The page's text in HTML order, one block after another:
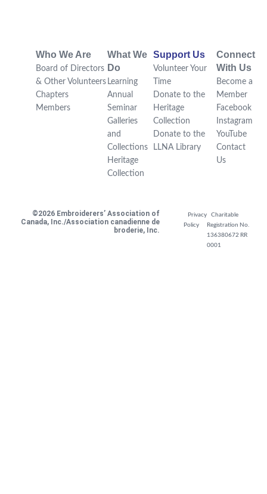
Who We Are
Board of Directors
& Other Volunteers
Chapters
Members
What We
Do
Learning
Annual
Seminar
Galleries
and
Collections
Heritage
Collection
Support Us
Volunteer Your
Time
Donate to the
Heritage
Collection
Donate to the
LLNA Library
Connect
With Us
Become a
Member
Facebook
Instagram
YouTube
Contact
Us
©2026 Embroiderers’ Association of
Canada, Inc./Association canadienne de
broderie, Inc.
Privacy
Policy
Charitable
Registration No.
136380672 RR
0001